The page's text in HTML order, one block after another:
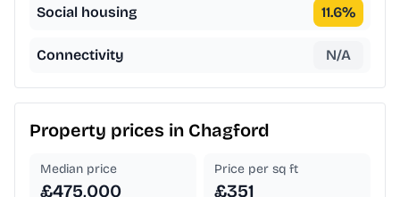
Social housing 11.6%
Connectivity N/A
Property prices in Chagford
Median price
£475,000
Price per sq ft
£351